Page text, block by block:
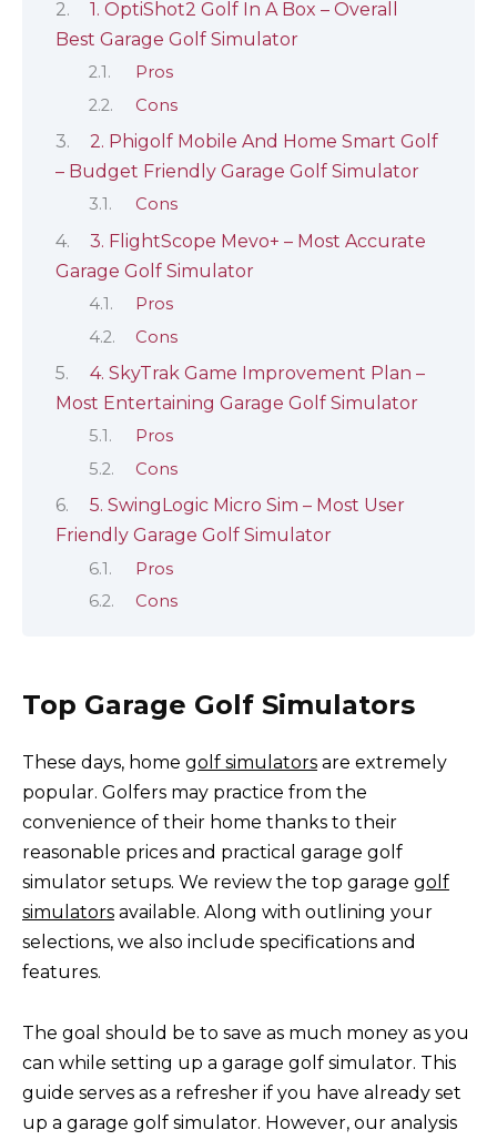
1. OptiShot2 Golf In A Box – Overall
Best Garage Golf Simulator
Pros
Cons
2. Phigolf Mobile And Home Smart Golf
– Budget Friendly Garage Golf Simulator
Cons
3. FlightScope Mevo+ – Most Accurate
Garage Golf Simulator
Pros
Cons
4. SkyTrak Game Improvement Plan –
Most Entertaining Garage Golf Simulator
Pros
Cons
5. SwingLogic Micro Sim – Most User
Friendly Garage Golf Simulator
Pros
Cons
Top Garage Golf Simulators
These days, home golf simulators are extremely
popular. Golfers may practice from the
convenience of their home thanks to their
reasonable prices and practical garage golf
simulator setups. We review the top garage golf
simulators available. Along with outlining your
selections, we also include specifications and
features.
The goal should be to save as much money as you
can while setting up a garage golf simulator. This
guide serves as a refresher if you have already set
up a garage golf simulator. However, our analysis